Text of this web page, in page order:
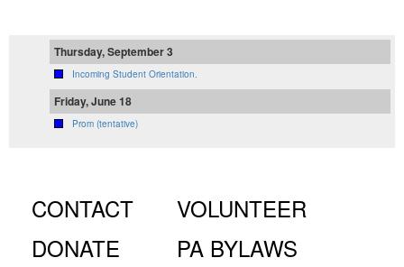
Thursday, September 3
Incoming Student Orientation.
Friday, June 18
Prom (tentative)
CONTACT
DONATE
VOLUNTEER
PA BYLAWS